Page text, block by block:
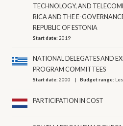
TECHNOLOGY, AND
RICA AND THE E-
REPUBLIC OF ESTONIA
Start date:2019
NATIONAL DELEGATES AND
PROGRAM COMMITTEES
Start date:2000 Budget range:
PARTICIPATION IN COST